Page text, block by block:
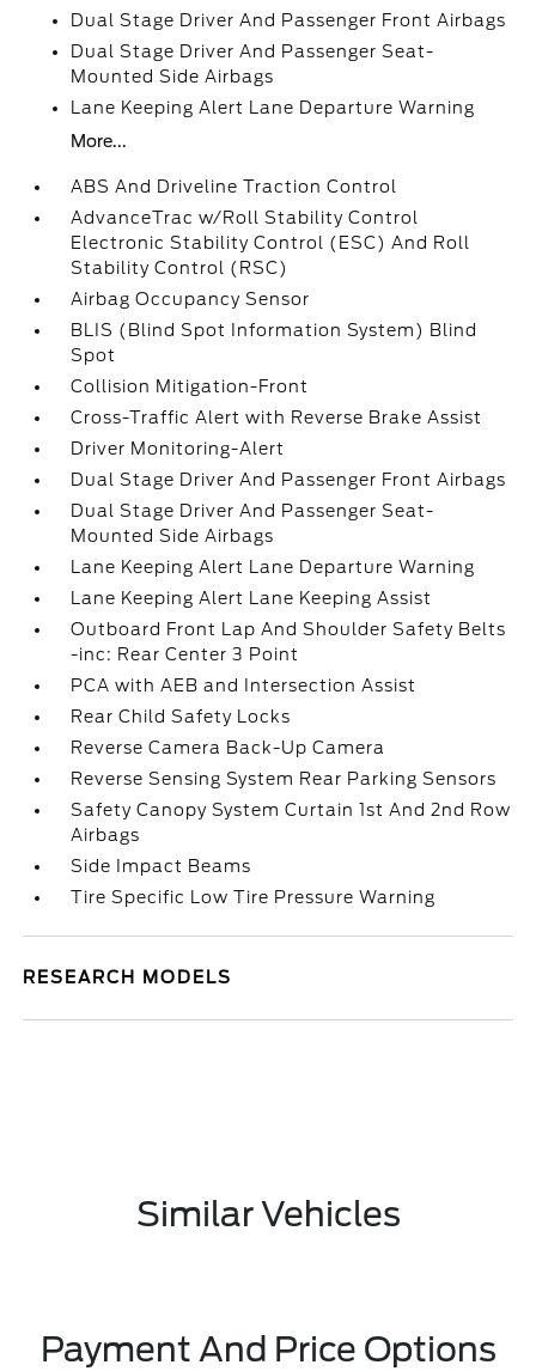
Dual Stage Driver And Passenger Front Airbags
Dual Stage Driver And Passenger Seat-
Mounted Side Airbags
Lane Keeping Alert Lane Departure Warning
More...
ABS And Driveline Traction Control
AdvanceTrac w/Roll Stability Control
Electronic Stability Control (ESC) And Roll
Stability Control (RSC)
Airbag Occupancy Sensor
BLIS (Blind Spot Information System) Blind
Spot
Collision Mitigation-Front
Cross-Traffic Alert with Reverse Brake Assist
Driver Monitoring-Alert
Dual Stage Driver And Passenger Front Airbags
Dual Stage Driver And Passenger Seat-
Mounted Side Airbags
Lane Keeping Alert Lane Departure Warning
Lane Keeping Alert Lane Keeping Assist
Outboard Front Lap And Shoulder Safety Belts
-inc: Rear Center 3 Point
PCA with AEB and Intersection Assist
Rear Child Safety Locks
Reverse Camera Back-Up Camera
Reverse Sensing System Rear Parking Sensors
Safety Canopy System Curtain 1st And 2nd Row
Airbags
Side Impact Beams
Tire Specific Low Tire Pressure Warning
RESEARCH MODELS
Similar Vehicles
Payment And Price Options